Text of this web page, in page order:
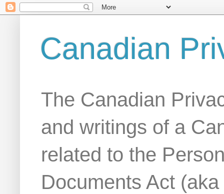
Canadian
The Canadian
and writings of a
related to the
Documents Act